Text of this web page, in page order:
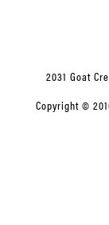
2031 Goat
Copyright ©